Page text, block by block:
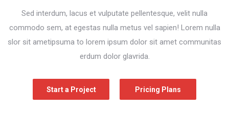
Sed interdum, lacus et vulputate pellentesque, velit nulla
commodo sem, at egestas nulla metus vel sapien! Lorem nulla
slor sit ametipsuma to lorem ipsum dolor sit amet communitas
erdum dolor glavrida.
Start a Project Pricing Plans